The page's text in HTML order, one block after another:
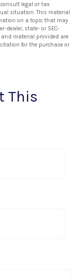
legal or tax
situation. This material
on a topic that may
dealer, state- or SEC-
and material provided are
for the purchase or
This